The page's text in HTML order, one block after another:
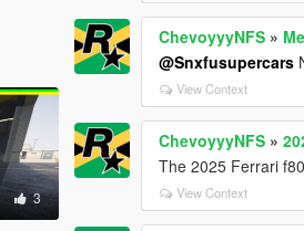
3
ChevoyyyNFS »
@Snxfusupercars
View Context
ChevoyyyNFS »
The 2025 Ferrari
View Context